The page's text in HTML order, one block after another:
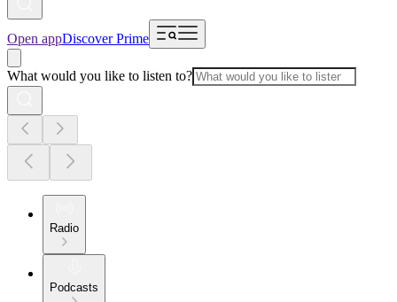
Open appDiscover Prime
What would you like to listen to?
Radio
Podcasts